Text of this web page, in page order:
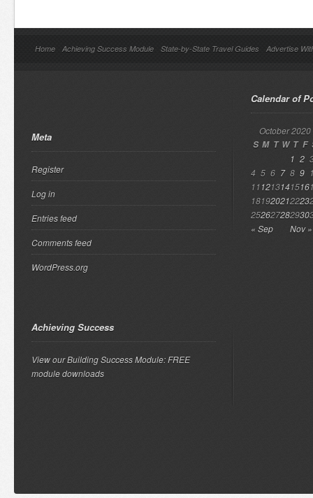
Home Achieving Success Module State-by-State Travel Guides Advertise
Meta
Register
Log in
Entries feed
Comments feed
WordPress.org
Achieving Success
View our Building Success Module: FREE
module downloads
Calendar of
October 2020
S M T W T F
« Sep Nov »
1 2
4 5 6 7 8 9
111213141516
181920212223
252627282930